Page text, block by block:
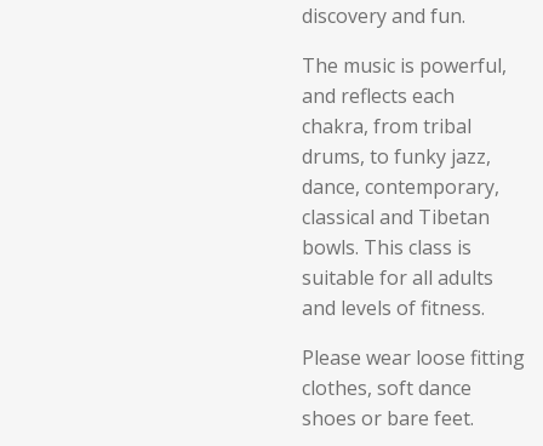
discovery and fun.
The music is powerful,
and reflects each
chakra, from tribal
drums, to funky jazz,
dance, contemporary,
classical and Tibetan
bowls. This class is
suitable for all adults
and levels of fitness.
Please wear loose fitting
clothes, soft dance
shoes or bare feet.